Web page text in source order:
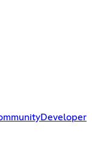
Developer